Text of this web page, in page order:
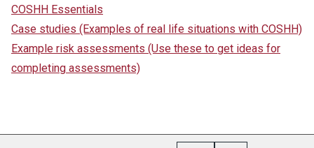
COSHH Essentials
Case studies (Examples of real life situations with COSHH)
Example risk assessments (Use these to get ideas for
completing assessments)